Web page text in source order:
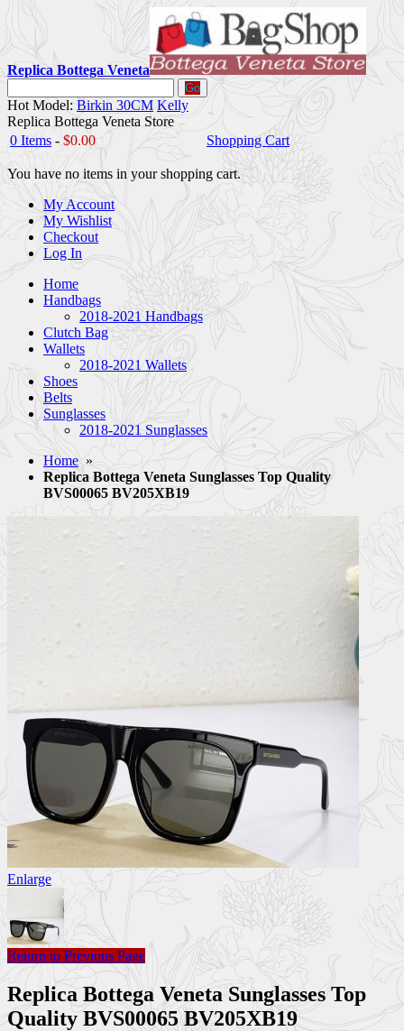
Replica Bottega Veneta
Go
Hot Model: Birkin 30CM Kelly
Replica Bottega Veneta Store
0 Items - $0.00 Shopping Cart
You have no items in your shopping cart.
My Account
My Wishlist
Checkout
Log In
Home
Handbags
2018-2021 Handbags
Clutch Bag
Wallets
2018-2021 Wallets
Shoes
Belts
Sunglasses
2018-2021 Sunglasses
Home »
Replica Bottega Veneta Sunglasses Top Quality
BVS00065 BV205XB19
Enlarge
Return to Previous Page
Replica Bottega Veneta Sunglasses Top
Quality BVS00065 BV205XB19